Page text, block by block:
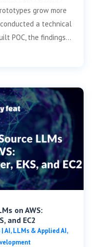
grow more
a technical
POC, the findings...
on AWS:
and EC2
|AI, LLMs & Applied AI,